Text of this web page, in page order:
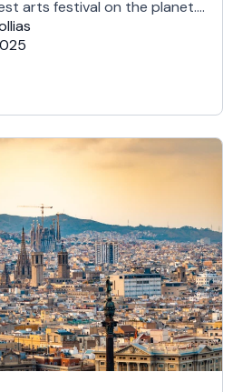
arts festival on the planet.
shows across hundreds
up at The Stand
in hidden basements –
…